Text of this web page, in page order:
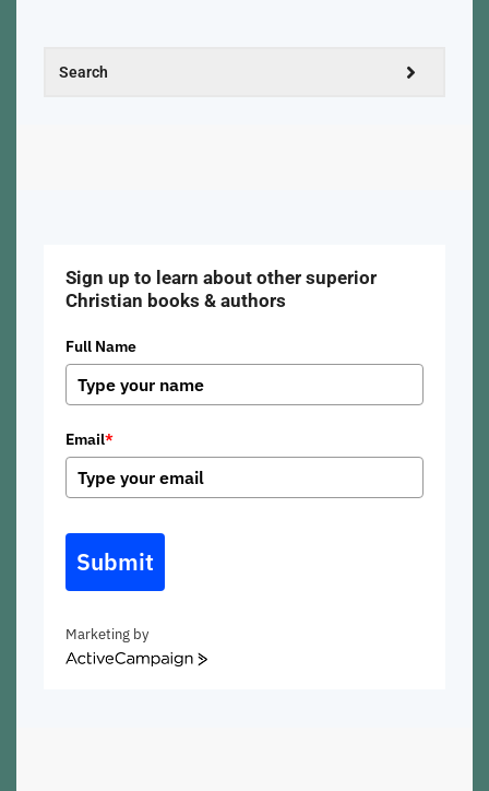
Sign up to learn about other superior
Christian books & authors
Full Name
Email*
Submit
Marketing by
ActiveCampaign